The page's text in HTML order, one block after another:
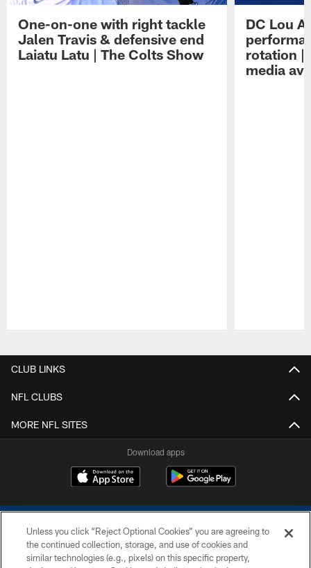
One-on-one with right tackle
Jalen Travis & defensive end
Laiatu Latu | The Colts Show
DC Lou
rotation |
media
CLUB LINKS
NFL CLUBS
MORE NFL SITES
Download apps
Unless you click “Reject Optional Cookies” you are agreeing to
the continued collection, storage, and use of cookies and
similar technologies (e.g., pixels) on this specific property,